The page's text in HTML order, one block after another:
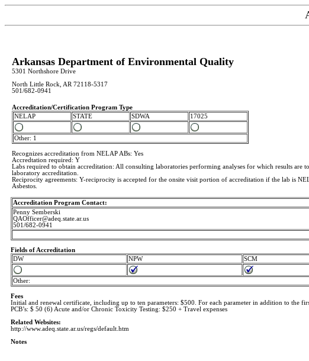
Arkansas Department of Environmental Quality
5301 Northshore Drive
North Little Rock, AR 72118-5317
501/682-0941
Accreditation/Certification Program Type
NELAP
STATE SDWA 17025
Other: 1
Recognizes accreditation from NELAP ABs: Yes
Accredtation required: Y
Labs required to obtain accreditation: All consulting laboratories performing analyses for which results are
laboratory accreditation.
Reciprocity agreements: Y-reciprocity is accepted for the onsite visit portion of accreditation if the lab is
Asbestos.
Accreditation Program Contact:
Penny Semberski
QAOfficer@adeq.state.ar.us
501/682-0941
Fields of Accreditation
DW
NPW SCM
Other:
Fees
Initial and renewal certificate, including up to ten parameters: $500. For each parameter in addition to the
PCB’s: $ 50 (6) Acute and/or Chronic Toxicity Testing: $250 + Travel expenses
Related Websites:
http://www.adeq.state.ar.us/regs/default.htm
Notes